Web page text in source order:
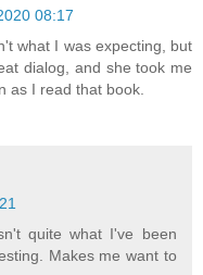
08:17
what I was expecting, but
dialog, and she took me
as I read that book.
quite what I've been
Makes me want to